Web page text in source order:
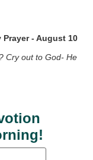
- August 10
Cry out to God- He